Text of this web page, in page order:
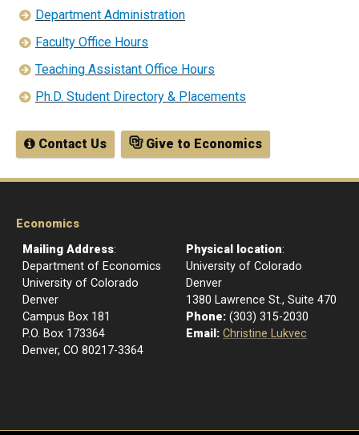
Department Administration
Faculty Office Hours
Teaching Assistant Office Hours
Ph.D. Student Directory & Placements
Contact Us Give to Economics
Economics
Mailing Address:
Department of Economics
University of Colorado
Denver
Campus Box 181
P.O. Box 173364
Denver, CO 80217-3364
Physical location:
University of Colorado
Denver
1380 Lawrence St., Suite 470
Phone: (303) 315-2030
Email: Christine Lukvec